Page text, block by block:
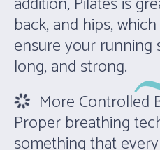
back, and hips,
ensure your running
long, and strong.
More Controlled
Proper breathing
something that